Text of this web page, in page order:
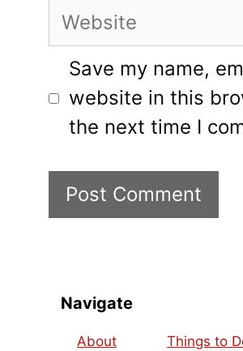
Website
Save my name,
website in this
the next time I
Navigate
About
Things to